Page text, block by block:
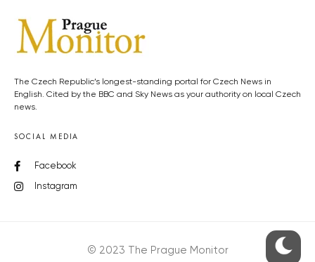
The Czech Republic’s longest-standing portal for Czech News in
English. Cited by the BBC and Sky News as your authority on local Czech
news.
SOCIAL MEDIA
Facebook
Instagram
© 2023 The Prague Monitor